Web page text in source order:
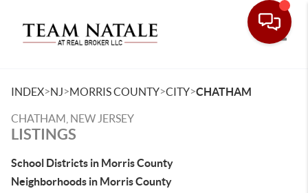
INDEX>NJ>MORRIS COUNTY>CITY>CHATHAM
CHATHAM, NEW JERSEY
LISTINGS
School Districts in Morris County
Neighborhoods in Morris County